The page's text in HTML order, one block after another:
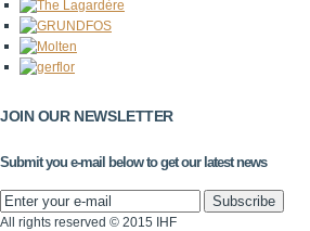
JOIN OUR NEWSLETTER
Submit you e-mail below to get our latest news
All rights reserved © 2015 IHF